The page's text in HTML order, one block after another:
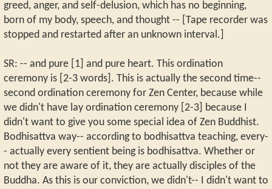
greed, anger, and self-delusion, which has no beginning,
born of my body, speech, and thought -- [Tape recorder was
stopped and restarted after an unknown interval.]
SR: -- and pure [1] and pure heart. This ordination
ceremony is [2-3 words]. This is actually the second time--
second ordination ceremony for Zen Center, because while
we didn't have lay ordination ceremony [2-3] because I
didn't want to give you some special idea of Zen Buddhist.
Bodhisattva way-- according to bodhisattva teaching, every-
- actually every sentient being is bodhisattva. Whether or
not they are aware of it, they are actually disciples of the
Buddha. As this is our conviction, we didn't-- I didn't want to